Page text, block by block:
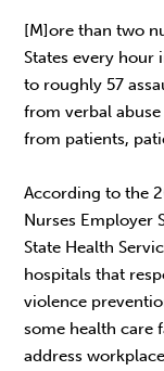
[M]ore than two
States every hour
to roughly 57
from verbal
from patients,
According to the
Nurses Employer
State Health
hospitals that
violence
some health care
address